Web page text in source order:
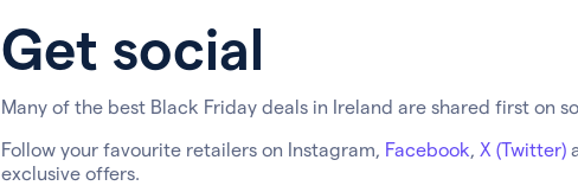
Get social
Many of the best Black Friday deals in Ireland are shared first on
Follow your favourite retailers on Instagram, Facebook, X (Twitter)
exclusive offers.